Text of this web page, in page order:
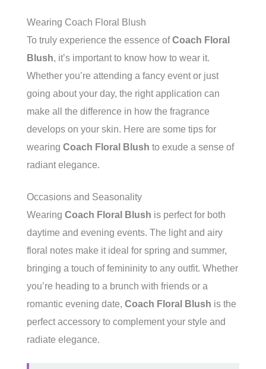
Wearing Coach Floral Blush
To truly experience the essence ofCoach Floral
Blush, it’s important to know how to wear it.
Whether you’re attending a fancy event or just
going about your day, the right application can
make all the difference in how the fragrance
develops on your skin. Here are some tips for
wearing Coach Floral Blush to exude a sense of
radiant elegance.
Occasions and Seasonality
Wearing Coach Floral Blush is perfect for both
daytime and evening events. The light and airy
floral notes make it ideal for spring and summer,
bringing a touch of femininity to any outfit. Whether
you’re heading to a brunch with friends or a
romantic evening date, Coach Floral Blush is the
perfect accessory to complement your style and
radiate elegance.